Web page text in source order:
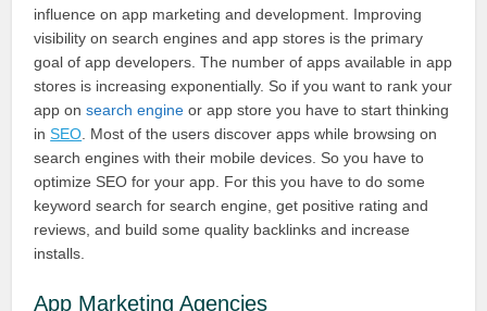
influence on app marketing and development. Improving
visibility on search engines and app stores is the primary
goal of app developers. The number of apps available in app
stores is increasing exponentially. So if you want to rank your
app onsearch engine or app store you have to start thinking
inSEO . Most of the users discover apps while browsing on
search engines with their mobile devices. So you have to
optimize SEO for your app. For this you have to do some
keyword search for search engine, get positive rating and
reviews, and build some quality backlinks and increase
installs.
App Marketing Agencies